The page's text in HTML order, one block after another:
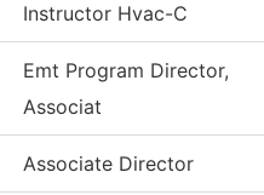
Instructor Hvac-C
Emt Program Director,
Associat
Associate Director